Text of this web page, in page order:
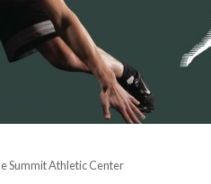
Summit Athletic Center